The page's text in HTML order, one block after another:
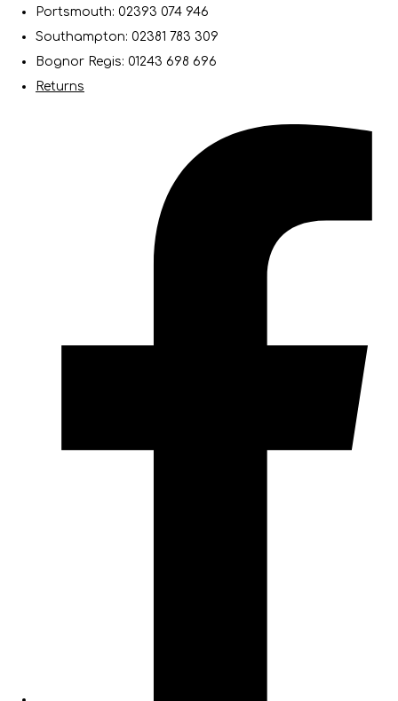
Portsmouth: 02393 074 946
Southampton: 02381 783 309
Bognor Regis: 01243 698 696
Returns